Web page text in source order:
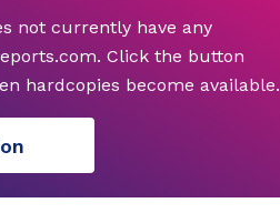
not currently have any
Click the button
hardcopies become available.